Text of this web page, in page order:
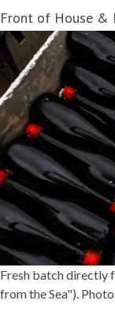
Front of House &
Fresh batch directly
from the Sea").